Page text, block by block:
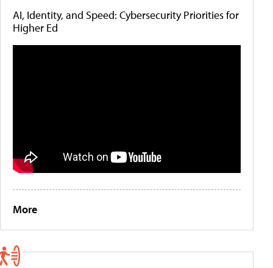
AI, Identity, and Speed: Cybersecurity Priorities for
Higher Ed
More